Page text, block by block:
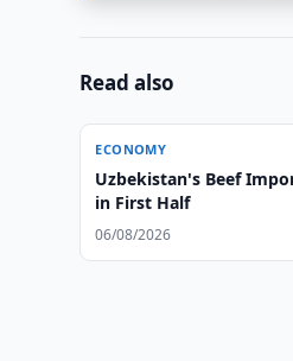
Read also
ECONOMY
Uzbekistan's Beef
in First Half
06/08/2026